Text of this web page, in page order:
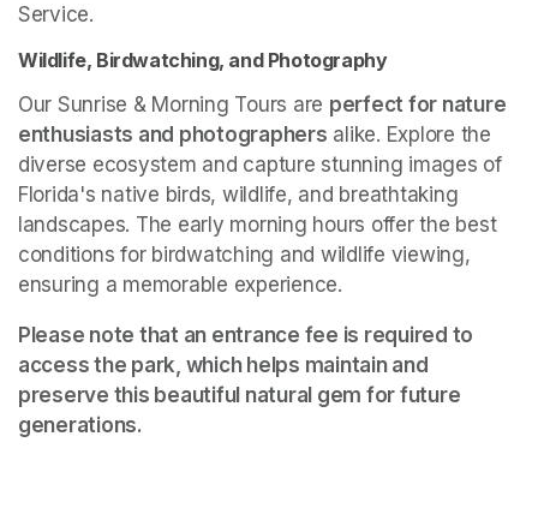
Service.
Wildlife, Birdwatching, and Photography
Our Sunrise & Morning Tours are perfect for nature
enthusiasts and photographers alike. Explore the
diverse ecosystem and capture stunning images of
Florida's native birds, wildlife, and breathtaking
landscapes. The early morning hours offer the best
conditions for birdwatching and wildlife viewing,
ensuring a memorable experience.
Please note that an entrance fee is required to
access the park, which helps maintain and
preserve this beautiful natural gem for future
generations.